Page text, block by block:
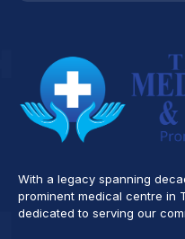
With a legacy spanning
prominent medical centre in
dedicated to serving our